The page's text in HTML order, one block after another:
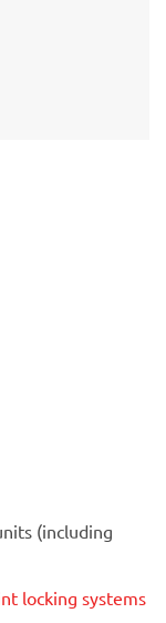
(including
locking systems